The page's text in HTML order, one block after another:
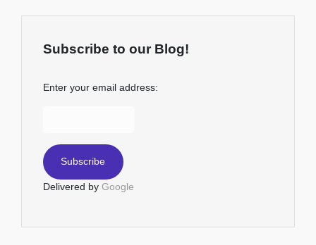
Subscribe to our Blog!
Enter your email address:
Delivered by Google